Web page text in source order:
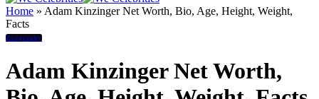
Home » Adam Kinzinger Net Worth, Bio, Age, Height, Weight,
Facts
Biography
Adam Kinzinger Net Worth,